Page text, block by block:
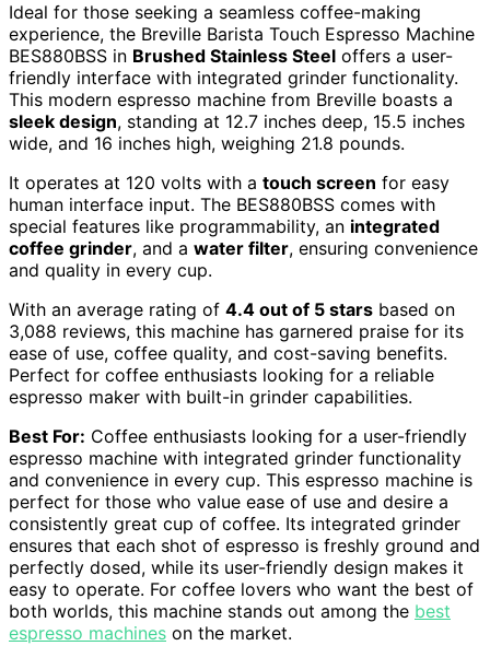
Ideal for those seeking a seamless coffee-making
experience, the Breville Barista Touch Espresso Machine
BES880BSS in Brushed Stainless Steel offers a user-
friendly interface with integrated grinder functionality.
This modern espresso machine from Breville boasts a
sleek design, standing at 12.7 inches deep, 15.5 inches
wide, and 16 inches high, weighing 21.8 pounds.
It operates at 120 volts with a touch screen for easy
human interface input. The BES880BSS comes with
special features like programmability, an integrated
coffee grinder, and a water filter, ensuring convenience
and quality in every cup.
With an average rating of 4.4 out of 5 stars based on
3,088 reviews, this machine has garnered praise for its
ease of use, coffee quality, and cost-saving benefits.
Perfect for coffee enthusiasts looking for a reliable
espresso maker with built-in grinder capabilities.
Best For: Coffee enthusiasts looking for a user-friendly
espresso machine with integrated grinder functionality
and convenience in every cup. This espresso machine is
perfect for those who value ease of use and desire a
consistently great cup of coffee. Its integrated grinder
ensures that each shot of espresso is freshly ground and
perfectly dosed, while its user-friendly design makes it
easy to operate. For coffee lovers who want the best of
both worlds, this machine stands out among the best
espresso machines on the market.